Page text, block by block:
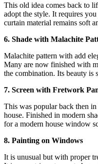
This old idea comes back to
adopt the style. It requires
curtain material remains soft
6. Shade with Malachite
Malachite pattern with add
Many are now finished with
the combination. Its beauty is
7. Screen with Fretwork
This was popular back then
house. Finished in modern
for a modern house window
8. Painting on Windows
It is unusual but with proper